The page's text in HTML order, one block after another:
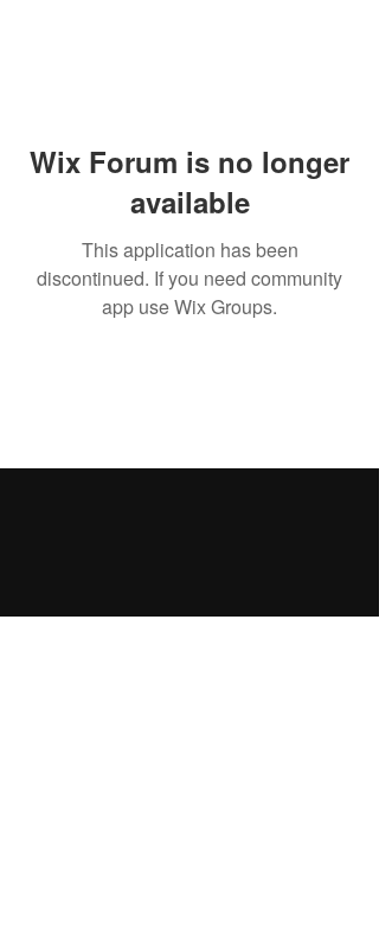
Wix Forum is no longer
available
This application has been
discontinued. If you need community
app use Wix Groups.